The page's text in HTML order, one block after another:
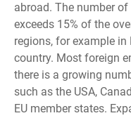
abroad. The number
exceeds 15% of the
regions, for example
country. Most foreign
there is a growing
such as the USA,
EU member states.